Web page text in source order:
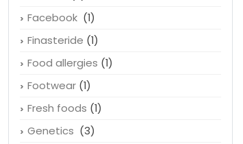
Facebook (1)
Finasteride (1)
Food allergies (1)
Footwear(1)
Fresh foods (1)
Genetics (3)